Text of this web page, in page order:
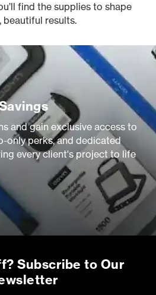
find the supplies to shape
beautiful results.
and gain exclusive access to
only perks, and dedicated
every client's project to life
Subscribe to Our